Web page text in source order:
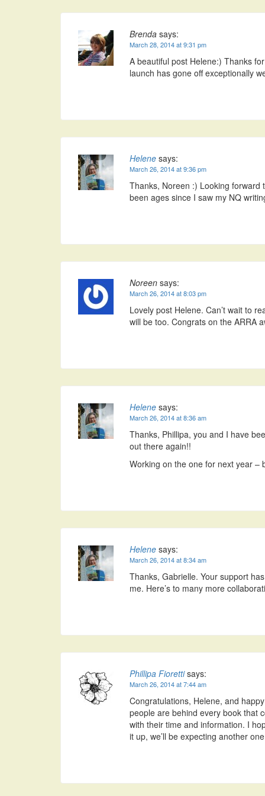
Brenda says:
March 28, 2014 at 9:31 pm
A beautiful post Helene:) Thanks
launch has gone off exceptionally
Helene says:
March 26, 2014 at 9:36 pm
Thanks, Noreen :) Looking forward
been ages since I saw my NQ
Noreen says:
March 26, 2014 at 8:03 pm
Lovely post Helene. Can’t wait to
will be too. Congrats on the ARRA
Helene says:
March 26, 2014 at 8:36 am
Thanks, Phillipa, you and I have
out there again!!
Working on the one for next year –
Helene says:
March 26, 2014 at 8:34 am
Thanks, Gabrielle. Your support
me. Here’s to many more
Phillipa Fioretti says:
March 26, 2014 at 7:44 am
Congratulations, Helene, and
people are behind every book that
with their time and information. I
it up, we’ll be expecting another